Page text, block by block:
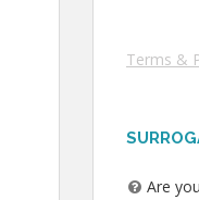
Terms &
Are